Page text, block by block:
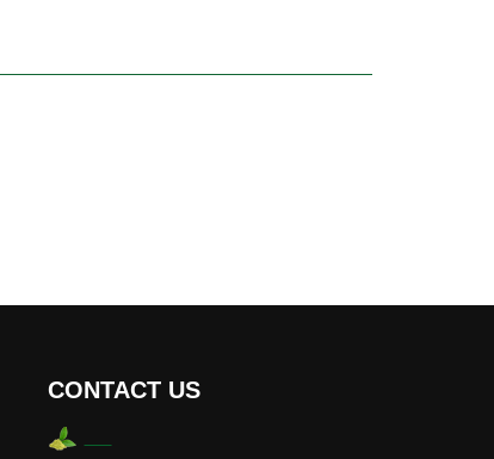
CONTACT US